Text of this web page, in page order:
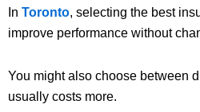
In Toronto, selecting the best
improve performance without
You might also choose between
usually costs more.